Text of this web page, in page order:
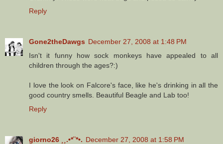
Reply
Gone2theDawgs December 27, 2008 at 1:48 PM
Isn't it funny how sock monkeys have appealed to all
children through the ages?:)
I love the look on Falcore's face, like he's drinking in all the
good country smells. Beautiful Beagle and Lab too!
Reply
giorno26 ¸¸.•*¨*•. December 27, 2008 at 1:58 PM